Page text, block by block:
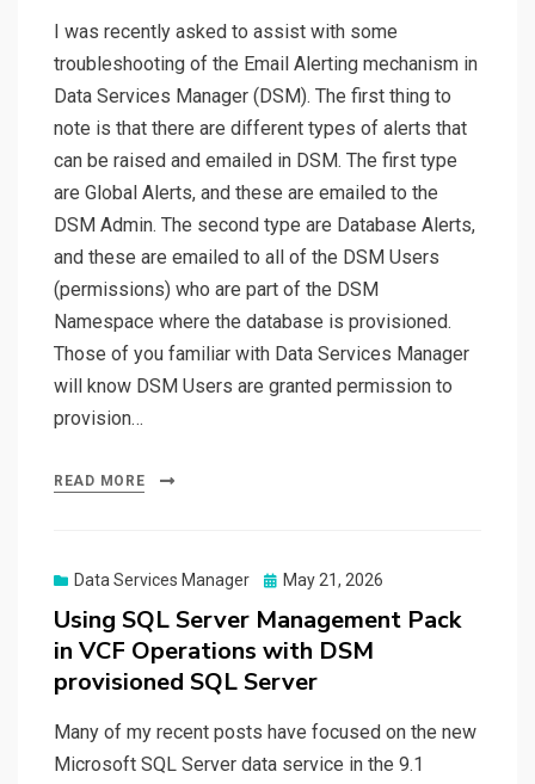
I was recently asked to assist with some
troubleshooting of the Email Alerting mechanism in
Data Services Manager (DSM). The first thing to
note is that there are different types of alerts that
can be raised and emailed in DSM. The first type
are Global Alerts, and these are emailed to the
DSM Admin. The second type are Database Alerts,
and these are emailed to all of the DSM Users
(permissions) who are part of the DSM
Namespace where the database is provisioned.
Those of you familiar with Data Services Manager
will know DSM Users are granted permission to
provision…
READ MORE
Data Services Manager
Posted
May 21, 2026
Using SQL Server Management Pack
in VCF Operations with DSM
provisioned SQL Server
Many of my recent posts have focused on the new
Microsoft SQL Server data service in the 9.1